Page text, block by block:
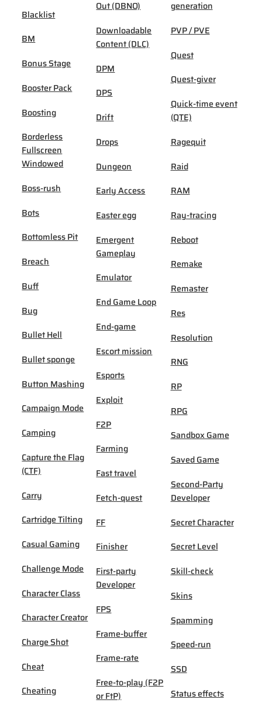
Blacklist
BM
Bonus Stage
Booster Pack
Boosting
Borderless
Fullscreen
Windowed
Boss-rush
Bots
Bottomless Pit
Breach
Buff
Bug
Bullet Hell
Bullet sponge
Button Mashing
Campaign Mode
Camping
Capture the Flag
(CTF)
Carry
Cartridge Tilting
Casual Gaming
Challenge Mode
Character Class
Character Creator
Charge Shot
Cheat
Cheating
Out (DBNO)
Downloadable
Content (DLC)
DPM
DPS
Drift
Drops
Dungeon
Early Access
Easter egg
Emergent
Gameplay
Emulator
End Game Loop
End-game
Escort mission
Esports
Exploit
F2P
Farming
Fast travel
Fetch-quest
FF
Finisher
First-party
Developer
FPS
Frame-buffer
Frame-rate
Free-to-play (F2P
or FtP)
generation
PVP / PVE
Quest
Quest-giver
Quick-time event
(QTE)
Ragequit
Raid
RAM
Ray-tracing
Reboot
Remake
Remaster
Res
Resolution
RNG
RP
RPG
Sandbox Game
Saved Game
Second-Party
Developer
Secret Character
Secret Level
Skill-check
Skins
Spamming
Speed-run
SSD
Status effects